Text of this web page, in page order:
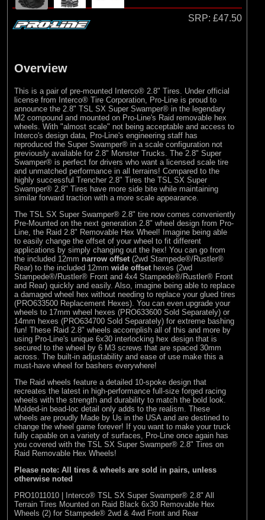
SRP: £47.50
Overview
This is a pair of pre-mounted Interco® 2.8" Tires. Under official
license from Interco® Tire Corporation, Pro-Line is proud to
announce the 2.8" TSL SX Super Swamper® in the legendary
M2 compound and mounted on Pro-Line's Raid removable hex
wheels. With "almost scale" not being acceptable and access to
Interco's design data, Pro-Line's engineering staff has
reproduced the Super Swamper® in a scale configuration not
previously available for 2.8" Monster Trucks. The 2.8" Super
Swamper® is perfect for drivers who want a licensed scale tire
and unmatched performance in all terrains! Compared to the
highly successful Trencher 2.8" Tires the TSL SX Super
Swamper® 2.8" Tires have more side bite while maintaining
similar forward traction with a more scale appearance.
The TSL SX Super Swamper® 2.8" tire now comes conveniently
Pre-Mounted on the next generation 2.8" wheel design from Pro-
Line, the Raid 2.8" Removable Hex Wheel! Imagine being able
to easily change the offset of your wheel to fit different
applications by simply changing out the hex! You can go from
the included 12mm narrow offset(2wd Stampede®/Rustler®
Rear) to the included 12mm wide offsethexes (2wd
Stampede®/Rustler® Front and 4x4 Stampede®/Rustler® Front
and Rear) quickly and easily. Also, imagine being able to replace
a damaged wheel hex without needing to replace your glued tires
(PRO633500 Replacement Hexes). You can even upgrade your
wheels to 17mm wheel hexes (PRO633600 Sold Separately) or
14mm hexes (PRO634700 Sold Separately) for extreme bashing
fun! These Raid 2.8" wheels accomplish all of this and more by
using Pro-Line's unique 6x30 interlocking hex design that is
secured to the wheel by 6 M3 screws that are spaced 30mm
across. The built-in adjustability and ease of use make this a
must-have wheel for bashers everywhere!
The Raid wheels feature a detailed 10-spoke design that
recreates the latest in high-performance full-size forged racing
wheels with the strength and durability to match the bold look.
Molded-in bead-loc detail only adds to the realism. These
wheels are proudly Made by Us in the USA and are destined to
change the wheel game forever! If you want to make your truck
fully capable on a variety of surfaces, Pro-Line once again has
you covered with the TSL SX Super Swamper® 2.8" Tires on
Raid Removable Hex Wheels!
Please note: All tires & wheels are sold in pairs, unless
otherwise noted
PRO1011010 | Interco® TSL SX Super Swamper® 2.8" All
Terrain Tires Mounted on Raid Black 6x30 Removable Hex
Wheels (2) for Stampede® 2wd & 4wd Front and Rear